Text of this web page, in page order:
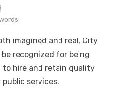
imagined and real, City
recognized for being
to hire and retain quality
services.